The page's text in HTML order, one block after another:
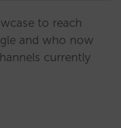
to reach
and who now
currently